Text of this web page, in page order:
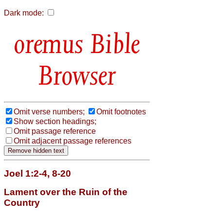
Dark mode:
Bible
Browser
Omit verse numbers;
Omit footnotes
Show section headings;
Omit passage reference
Omit adjacent passage references
Joel 1:2-4, 8-20
Lament over the Ruin of the
Country